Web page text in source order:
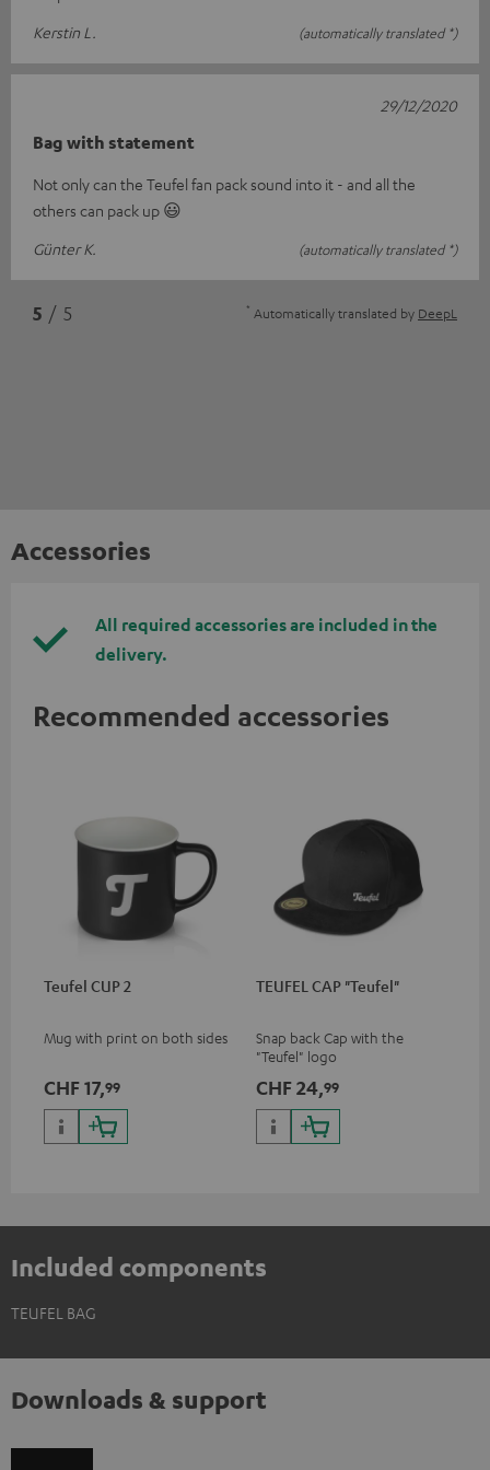
Kerstin L.
(automatically translated *)
Bag with statement
Not only can the Teufel fan pack sound into it - and all the
others can pack up 😃
Günter K.
(automatically translated *)
29/12/2020
5 / 5 * Automatically translated by DeepL
Accessories
All required accessories are included in the
delivery.
Recommended accessories
Teufel CUP 2
Mug with print on both sides
CHF 17,99
TEUFEL CAP "Teufel"
Snap back Cap with the
"Teufel" logo
CHF 24,99
Included components
TEUFEL BAG
Downloads & support